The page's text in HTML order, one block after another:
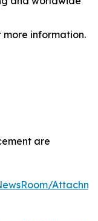
more information.
are